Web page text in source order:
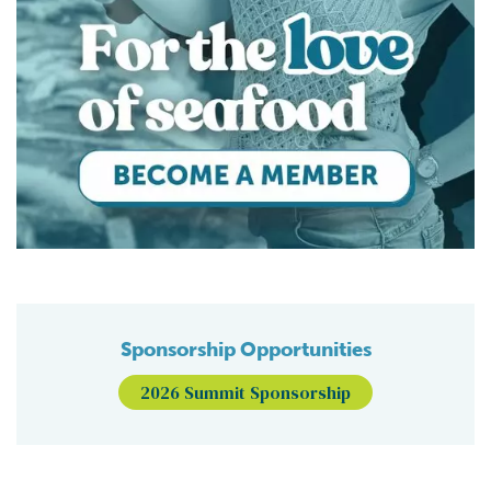
Sponsorship Opportunities
2026 Summit Sponsorship